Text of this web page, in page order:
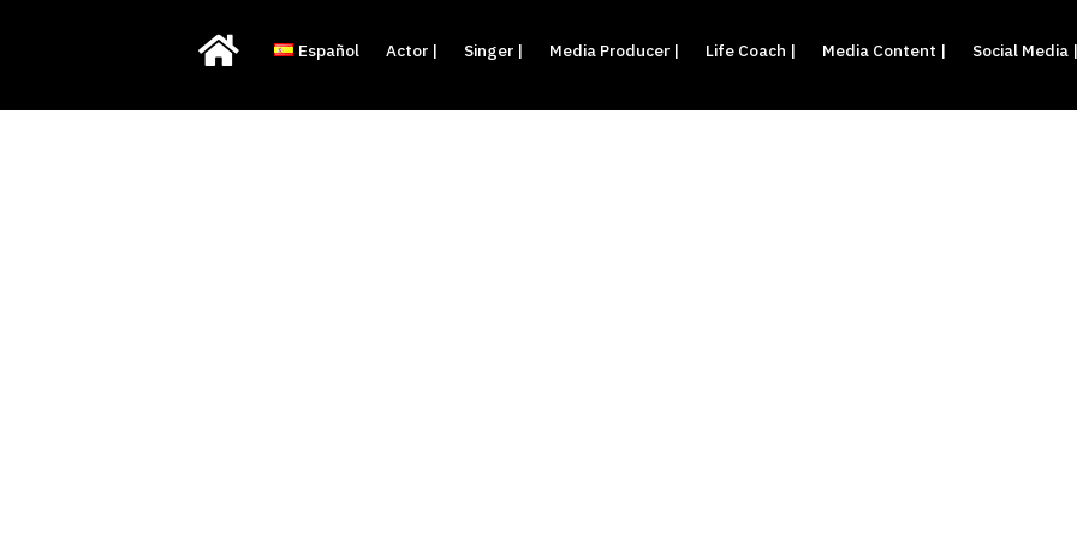
 Español Actor | Singer | Media Producer | Life Coach | Media Content | Social Media